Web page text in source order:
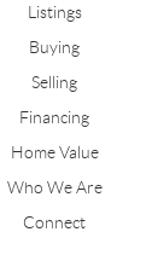
Listings
Buying
Selling
Financing
Home Value
Who We Are
Connect